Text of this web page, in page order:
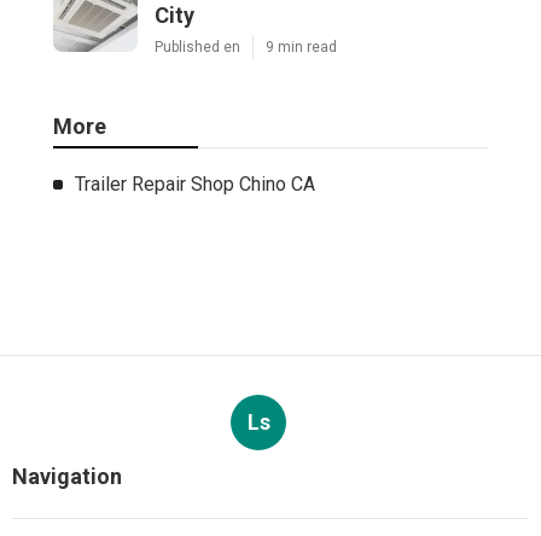
City
Published en 9 min read
More
Trailer Repair Shop Chino CA
Ls
Navigation